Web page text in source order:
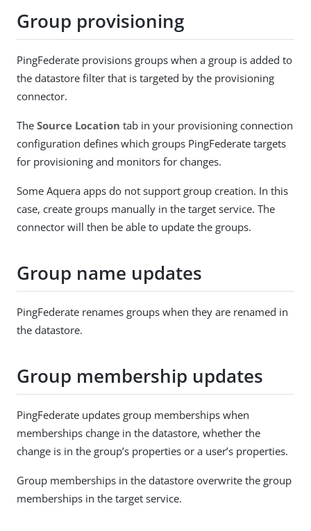
Group provisioning
PingFederate provisions groups when a group is added to
the datastore filter that is targeted by the provisioning
connector.
The Source Location tab in your provisioning connection
configuration defines which groups PingFederate targets
for provisioning and monitors for changes.
Some Aquera apps do not support group creation. In this
case, create groups manually in the target service. The
connector will then be able to update the groups.
Group name updates
PingFederate renames groups when they are renamed in
the datastore.
Group membership updates
PingFederate updates group memberships when
memberships change in the datastore, whether the
change is in the group’s properties or a user’s properties.
Group memberships in the datastore overwrite the group
memberships in the target service.